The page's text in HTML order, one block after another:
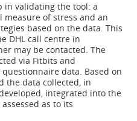
in validating the tool: a
of stress and an
based on the data. This
DHL call centre in
may be contacted. The
via Fitbits and
data. Based on
the data collected, in
integrated into the
as to its